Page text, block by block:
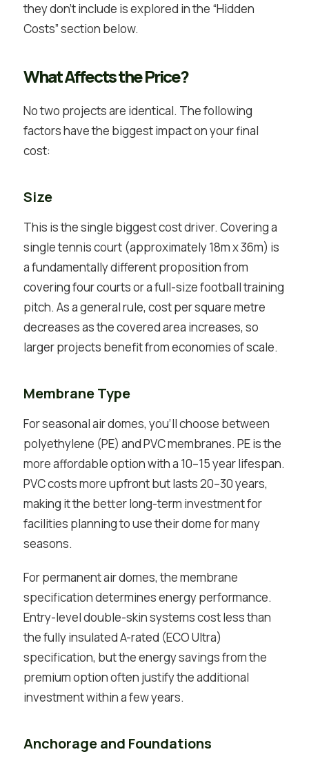
they don’t include is explored in the “Hidden
Costs” section below.
What Affects the Price?
No two projects are identical. The following
factors have the biggest impact on your final
cost:
Size
This is the single biggest cost driver. Covering a
single tennis court (approximately 18m x 36m) is
a fundamentally different proposition from
covering four courts or a full-size football training
pitch. As a general rule, cost per square metre
decreases as the covered area increases, so
larger projects benefit from economies of scale.
Membrane Type
For seasonal air domes, you’ll choose between
polyethylene (PE) and PVC membranes. PE is the
more affordable option with a 10–15 year lifespan.
PVC costs more upfront but lasts 20–30 years,
making it the better long-term investment for
facilities planning to use their dome for many
seasons.
For permanent air domes, the membrane
specification determines energy performance.
Entry-level double-skin systems cost less than
the fully insulated A-rated (ECO Ultra)
specification, but the energy savings from the
premium option often justify the additional
investment within a few years.
Anchorage and Foundations